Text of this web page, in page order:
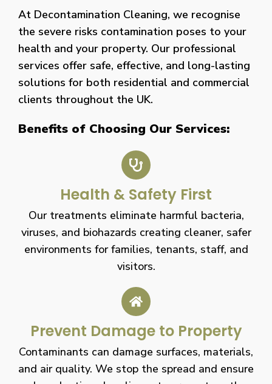
At Decontamination Cleaning, we recognise
the severe risks contamination poses to your
health and your property. Our professional
services offer safe, effective, and long-lasting
solutions for both residential and commercial
clients throughout the UK.
Benefits of Choosing Our Services:
Health & Safety First
Our treatments eliminate harmful bacteria,
viruses, and biohazards creating cleaner, safer
environments for families, tenants, staff, and
visitors.
Prevent Damage to Property
Contaminants can damage surfaces, materials,
and air quality. We stop the spread and ensure